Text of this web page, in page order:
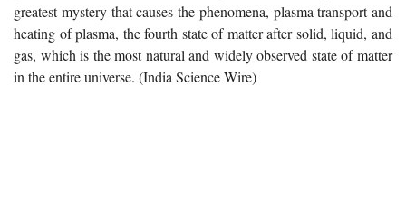
greatest mystery that causes the phenomena, plasma transport and
heating of plasma, the fourth state of matter after solid, liquid, and
gas, which is the most natural and widely observed state of matter
in the entire universe. (India Science Wire)